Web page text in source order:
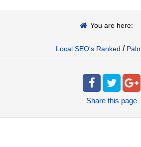
You are here:
Local SEO's Ranked /
Share this page